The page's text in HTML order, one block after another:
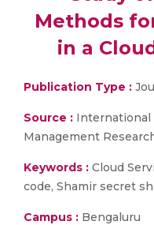
Methods
in a
Publication Type :
Source : International
Management
Keywords : Cloud
code, Shamir secret
Campus : Bengaluru